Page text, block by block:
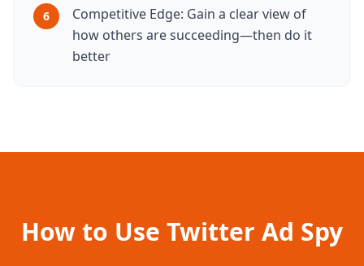
6
Competitive Edge: Gain a clear view of
how others are succeeding—then do it
better
How to Use Twitter Ad Spy